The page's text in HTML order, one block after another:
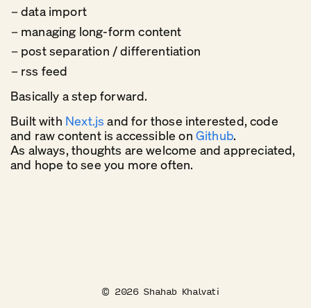
data import
managing long-form content
post separation / differentiation
rss feed
Basically a step forward.
Built with Next.js and for those interested, code
and raw content is accessible on Github.
As always, thoughts are welcome and appreciated,
and hope to see you more often.
© 2026Shahab Khalvati